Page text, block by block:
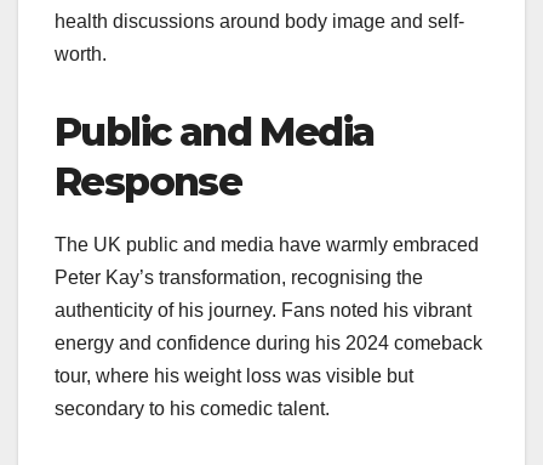
health discussions around body image and self-
worth.​
Public and Media
Response
The UK public and media have warmly embraced
Peter Kay’s transformation, recognising the
authenticity of his journey. Fans noted his vibrant
energy and confidence during his 2024 comeback
tour, where his weight loss was visible but
secondary to his comedic talent.